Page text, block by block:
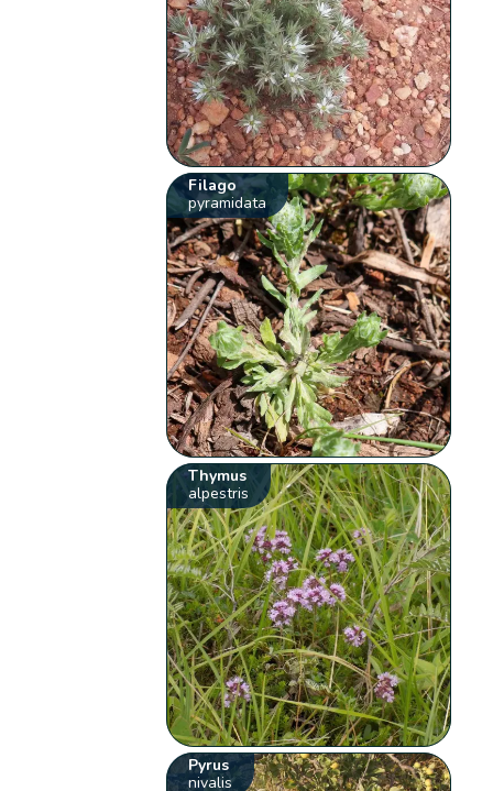
Filago
pyramidata
Thymus
alpestris
Pyrus
nivalis